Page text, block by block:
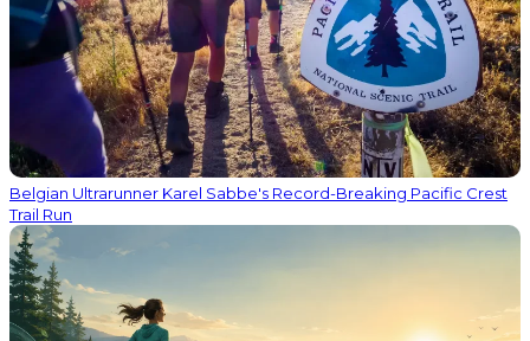
Belgian Ultrarunner Karel Sabbe's Record-Breaking Pacific Crest
Trail Run